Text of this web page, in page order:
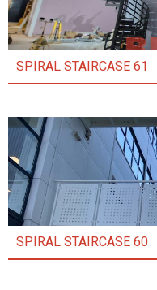
SPIRAL STAIRCASE 61
SPIRAL STAIRCASE 60